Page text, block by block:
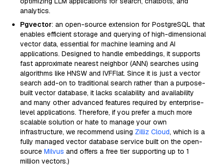
analytics.
Pgvector: an open-source extension for PostgreSQL that
enables efficient storage and querying of high-dimensional
vector data, essential for machine learning and AI
applications. Designed to handle embeddings, it supports
fast approximate nearest neighbor (ANN) searches using
algorithms like HNSW and IVFFlat. Since it is just a vector
search add-on to traditional search rather than a purpose-
built vector database, it lacks scalability and availability
and many other advanced features required by enterprise-
level applications. Therefore, if you prefer a much more
scalable solution or hate to manage your own
infrastructure, we recommend using Zilliz Cloud, which is a
fully managed vector database service built on the open-
source Milvus and offers a free tier supporting up to 1
million vectors.)